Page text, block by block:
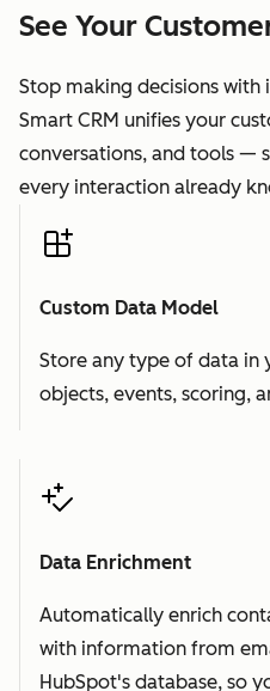
See Your
Stop making decisions
Smart CRM unifies your
conversations, and tools —
every interaction already
Custom Data Model
Store any type of data in
objects, events, scoring,
Data Enrichment
Automatically enrich
with information from
HubSpot's database, so